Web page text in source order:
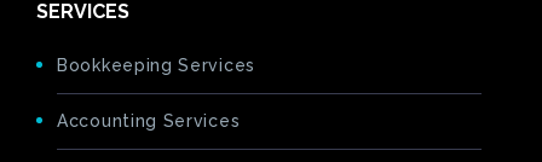
SERVICES
Bookkeeping Services
Accounting Services